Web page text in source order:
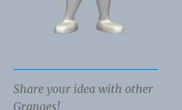
Share your idea with other
Granges!